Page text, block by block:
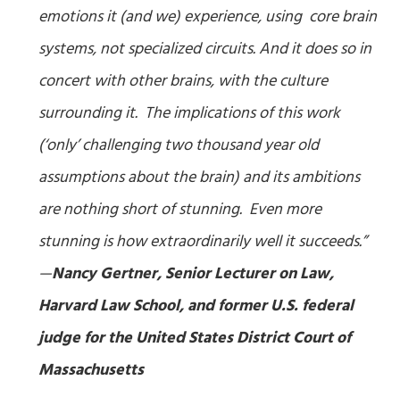
emotions it (and we) experience, using core brain
systems, not specialized circuits. And it does so in
concert with other brains, with the culture
surrounding it. The implications of this work
(‘only’ challenging two thousand year old
assumptions about the brain) and its ambitions
are nothing short of stunning. Even more
stunning is how extraordinarily well it succeeds.”
—Nancy Gertner, Senior Lecturer on Law,
Harvard Law School, and former U.S. federal
judge for the United States District Court of
Massachusetts